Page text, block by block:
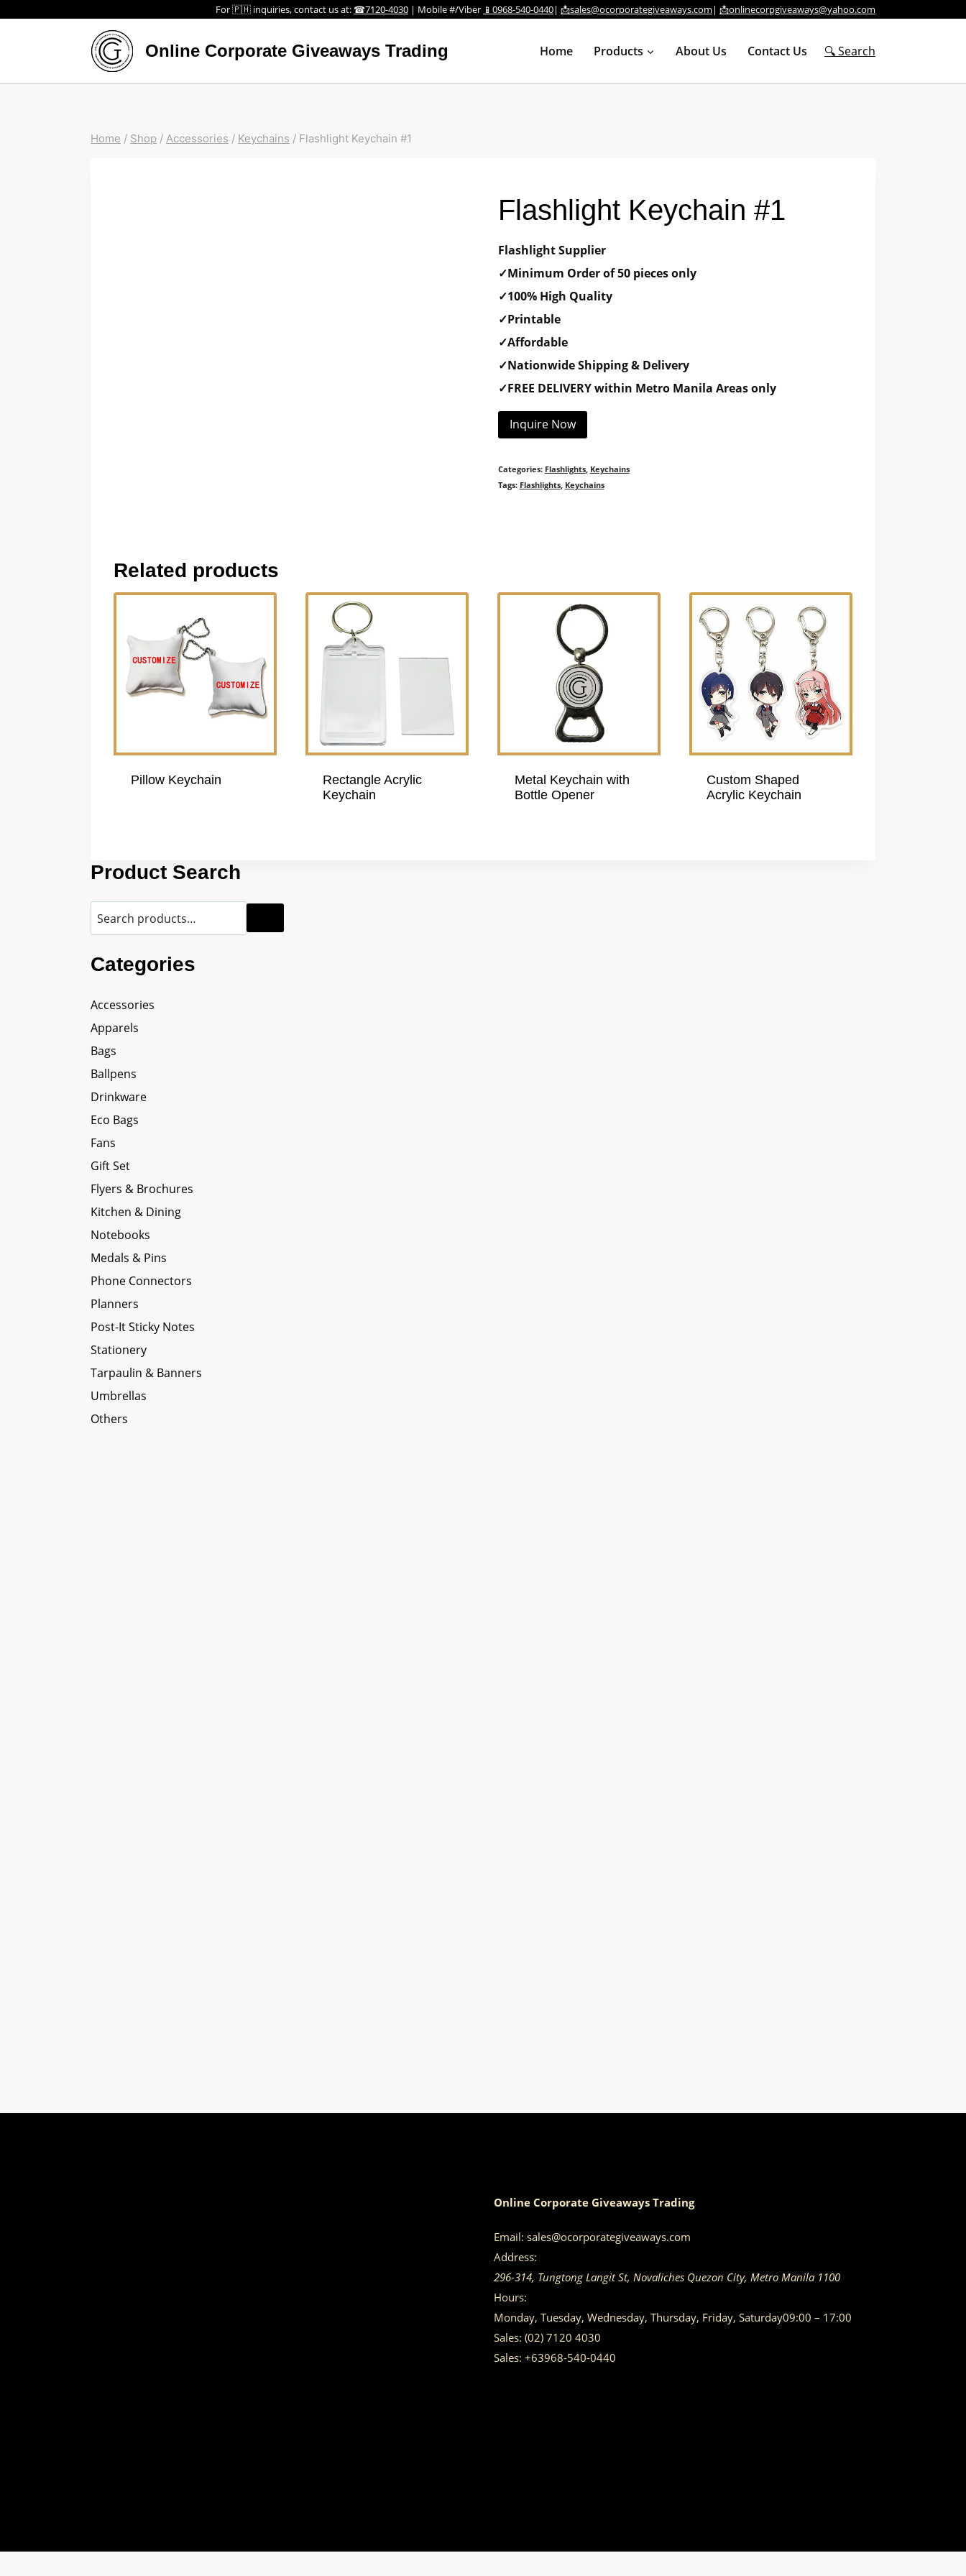
For 🇵🇭 inquiries, contact us at: ☎7120-4030 | Mobile #/Viber 📱0968-540-0440| 📩sales@ocorporategiveaways.com | 📩onlinecorpgiveaways@yahoo.com
Online Corporate Giveaways Trading Home Products About Us Contact Us 🔍 Search
Home / Shop / Accessories / Keychains / Flashlight Keychain #1
Flashlight Keychain #1
Flashlight Supplier
✓Minimum Order of 50 pieces only
✓100% High Quality
✓Printable
✓Affordable
✓Nationwide Shipping & Delivery
✓FREE DELIVERY within Metro Manila Areas only
Inquire Now
Categories: Flashlights, Keychains
Tags: Flashlights, Keychains
Related products
Pillow Keychain
Rectangle Acrylic
Keychain
Metal Keychain with
Bottle Opener
Custom Shaped
Acrylic Keychain
Product Search
Categories
Accessories
Apparels
Bags
Ballpens
Drinkware
Eco Bags
Fans
Gift Set
Flyers & Brochures
Kitchen & Dining
Notebooks
Medals & Pins
Phone Connectors
Planners
Post-It Sticky Notes
Stationery
Tarpaulin & Banners
Umbrellas
Others
Online Corporate Giveaways Trading
Email: sales@ocorporategiveaways.com
Address:
296-314, Tungtong Langit St, Novaliches Quezon City, Metro Manila 1100
Hours:
Monday, Tuesday, Wednesday, Thursday, Friday, Saturday09:00 – 17:00
Sales: (02) 7120 4030
Sales: +63968-540-0440